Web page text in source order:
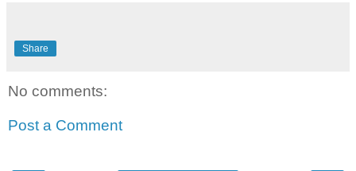
Share
No comments:
Post a Comment